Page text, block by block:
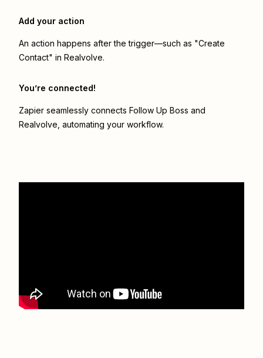
Add your action
An action happens after the trigger—such as "Create
Contact" in Realvolve.
You’re connected!
Zapier seamlessly connects Follow Up Boss and
Realvolve , automating your workflow.